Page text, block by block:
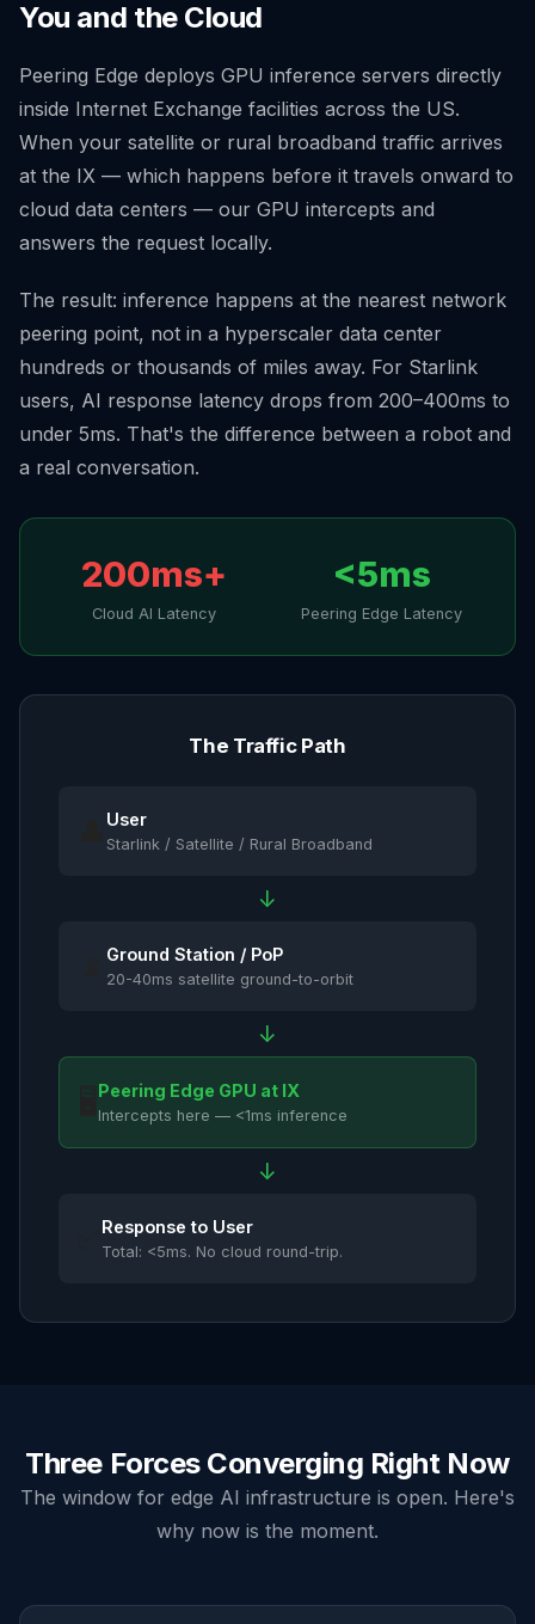
You and the Cloud
Peering Edge deploys GPU inference servers directly
inside Internet Exchange facilities across the US.
When your satellite or rural broadband traffic arrives
at the IX — which happens before it travels onward to
cloud data centers — our GPU intercepts and
answers the request locally.
The result: inference happens at the nearest network
peering point, not in a hyperscaler data center
hundreds or thousands of miles away. For Starlink
users, AI response latency drops from 200–400ms to
under 5ms. That's the difference between a robot and
a real conversation.
200ms+
Cloud AI Latency
<5ms
Peering Edge Latency
The Traffic Path
User
Starlink / Satellite / Rural Broadband
↓
Ground Station / PoP
20-40ms satellite ground-to-orbit
↓
Peering Edge GPU at IX
Intercepts here — <1ms inference
↓
Response to User
Total: <5ms. No cloud round-trip.
Three Forces Converging Right Now
The window for edge AI infrastructure is open. Here's
why now is the moment.